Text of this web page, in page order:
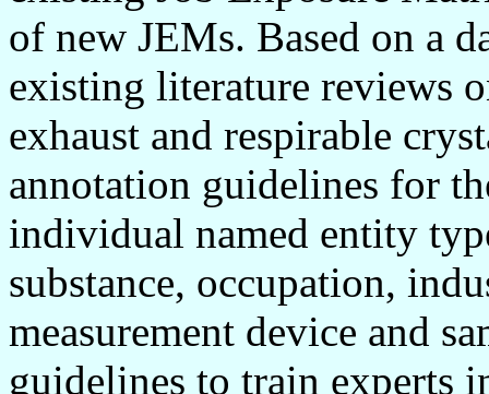
of new JEMs. Based on a
existing literature reviews
exhaust and respirable
annotation guidelines for
individual named entity
substance, occupation,
measurement device and
guidelines to train experts